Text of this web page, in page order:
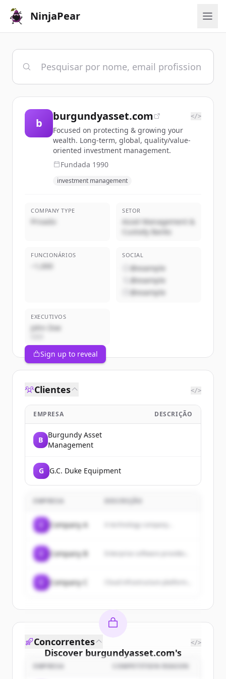
NinjaPear
b
burgundyasset.com </>
Focused on protecting & growing your
wealth. Long-term, global, quality/value-
oriented investment management.
Fundada 1990
investment management
COMPANY TYPE
Privado
SETOR
Asset Management &
Custody Banks
FUNCIONÁRIOS
~1,000
SOCIAL
@example
@example
@example
EXECUTIVOS
John Doe
Sign up to reveal
Clientes </>
EMPRESA DESCRIÇÃO
B
Burgundy Asset
Management
G G.C. Duke Equipment
EMPRESA
Company A A technology company...
Company B
Company C
Discover burgundyasset.com's
customers
Concorrentes </>
EMPRESA COMPETITION REASON